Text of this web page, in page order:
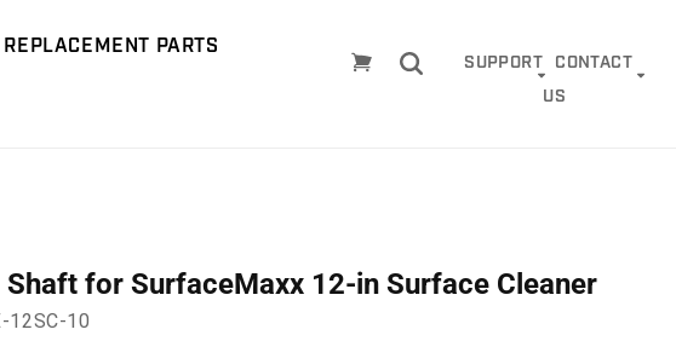
REPLACEMENT PARTS
Cart SUPPORT
CONTACT
US
for SurfaceMaxx 12-in Surface Cleaner
12SC-10